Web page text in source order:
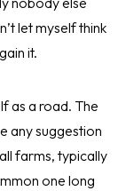
let myself think
it.
as a road. The
any suggestion
farms, typically
one long